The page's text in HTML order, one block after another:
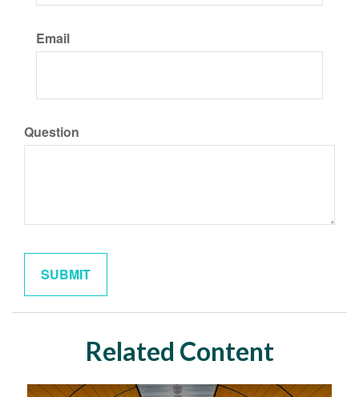
Email
Question
Related Content